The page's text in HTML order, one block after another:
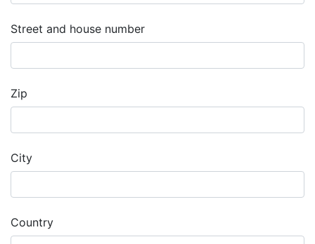
Street and house number
Zip
City
Country